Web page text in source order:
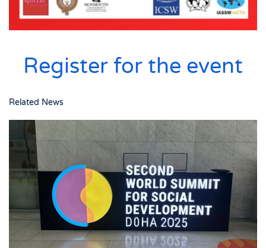
Register for the event
Related News